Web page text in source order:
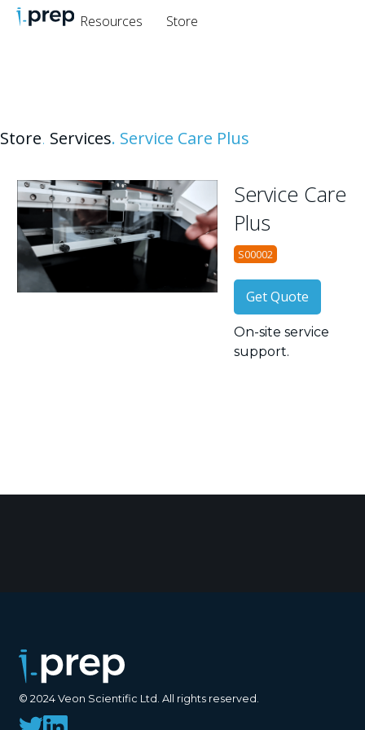
Resources Store
Store. Services. Service Care Plus
Service Care
Plus
S00002
Get Quote
On-site service
support.
© 2024 Veon Scientific Ltd. All rights reserved.